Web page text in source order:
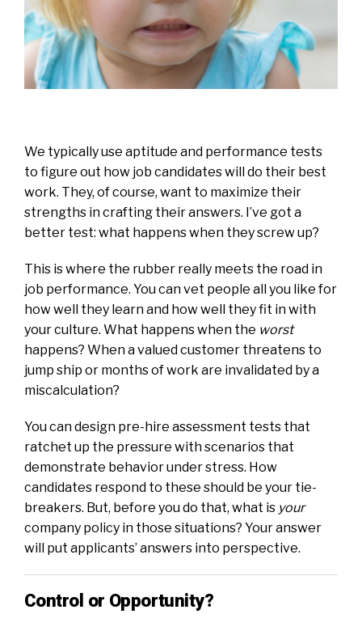
We typically use aptitude and performance tests
to figure out how job candidates will do their best
work. They, of course, want to maximize their
strengths in crafting their answers. I’ve got a
better test: what happens when they screw up?
This is where the rubber really meets the road in
job performance. You can vet people all you like for
how well they learn and how well they fit in with
your culture. What happens when the worst
happens? When a valued customer threatens to
jump ship or months of work are invalidated by a
miscalculation?
You can design pre-hire assessment tests that
ratchet up the pressure with scenarios that
demonstrate behavior under stress. How
candidates respond to these should be your tie-
breakers. But, before you do that, what is your
company policy in those situations? Your answer
will put applicants’ answers into perspective.
Control or Opportunity?